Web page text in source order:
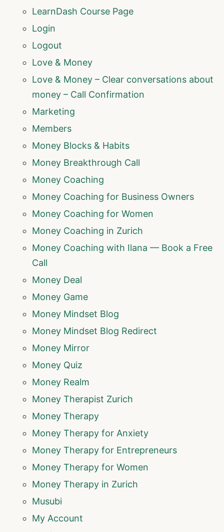
LearnDash Course Page
Login
Logout
Love & Money
Love & Money – Clear conversations about
money – Call Confirmation
Marketing
Members
Money Blocks & Habits
Money Breakthrough Call
Money Coaching
Money Coaching for Business Owners
Money Coaching for Women
Money Coaching in Zurich
Money Coaching with Ilana — Book a Free
Call
Money Deal
Money Game
Money Mindset Blog
Money Mindset Blog Redirect
Money Mirror
Money Quiz
Money Realm
Money Therapist Zurich
Money Therapy
Money Therapy for Anxiety
Money Therapy for Entrepreneurs
Money Therapy for Women
Money Therapy in Zurich
Musubi
My Account